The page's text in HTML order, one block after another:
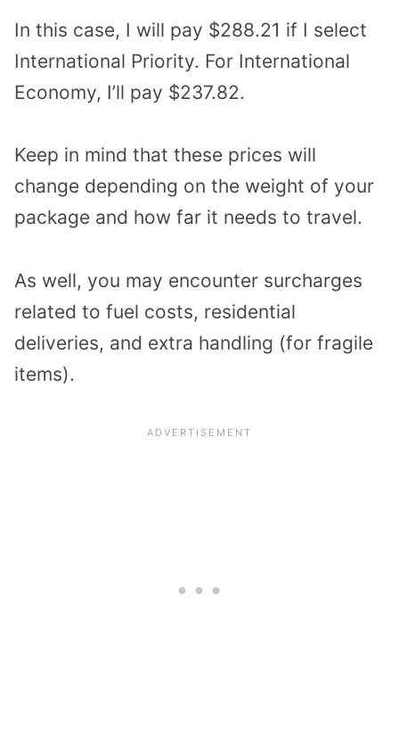
In this case, I will pay $288.21 if I select
International Priority. For International
Economy, I’ll pay $237.82.
Keep in mind that these prices will
change depending on the weight of your
package and how far it needs to travel.
As well, you may encounter surcharges
related to fuel costs, residential
deliveries, and extra handling (for fragile
items).